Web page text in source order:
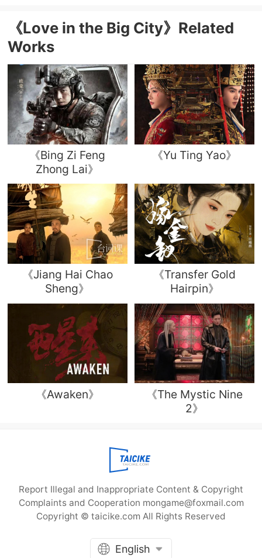
《Love in the Big City》Related
Works
《Bing Zi Feng
Zhong Lai》
《Yu Ting Yao》
《Jiang Hai Chao
Sheng》
《Transfer Gold
Hairpin》
《Awaken》
《The Mystic Nine
2》
Report Illegal and Inappropriate Content & Copyright
Complaints and Cooperation mongame@foxmail.com
Copyright © taicike.com All Rights Reserved
English